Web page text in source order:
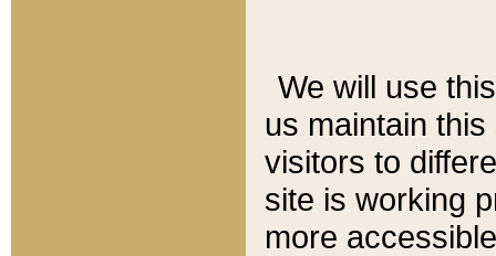
We will use
us maintain
visitors to
site is working
more